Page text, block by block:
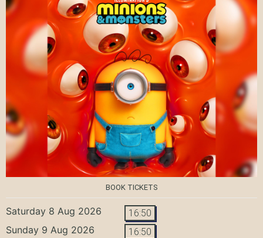
BOOK TICKETS
Saturday 8 Aug 2026 16:50
Sunday 9 Aug 2026 16:50